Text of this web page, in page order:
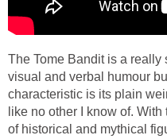
The Tome Bandit is a
visual and verbal humour
characteristic is its plain
like no other I know of.
of historical and mythical